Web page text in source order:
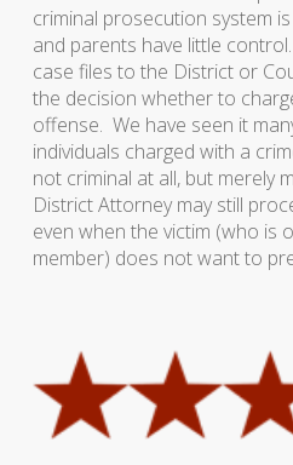
criminal prosecution system
and parents have little
case files to the District or
the decision whether to
offense. We have seen it
individuals charged with a
not criminal at all, but merely
District Attorney may still
even when the victim (who is
member) does not want to